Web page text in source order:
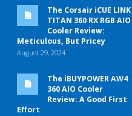
The Corsair iCUE LINK
TITAN 360 RX RGB AIO
Cooler Review:
Meticulous, But Pricey
August 29, 2024
The iBUYPOWER AW4
360 AIO Cooler
Review: A Good First
Effort